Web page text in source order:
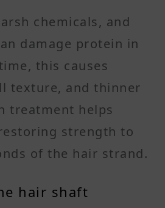
chemicals, and
damage protein in
this causes
texture, and thinner
treatment helps
strength to
of the hair strand.
hair shaft